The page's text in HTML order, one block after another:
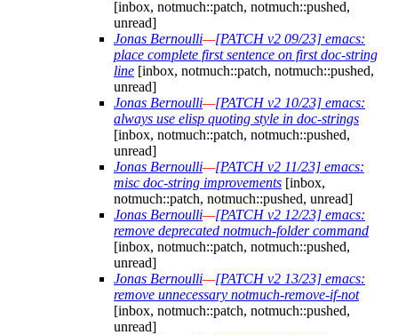
[inbox, notmuch::patch, notmuch::pushed,
unread]
Jonas Bernoulli—[PATCH v2 09/23] emacs:
place complete first sentence on first doc-string
line [inbox, notmuch::patch, notmuch::pushed,
unread]
Jonas Bernoulli—[PATCH v2 10/23] emacs:
always use elisp quoting style in doc-strings
[inbox, notmuch::patch, notmuch::pushed,
unread]
Jonas Bernoulli—[PATCH v2 11/23] emacs:
misc doc-string improvements [inbox,
notmuch::patch, notmuch::pushed, unread]
Jonas Bernoulli—[PATCH v2 12/23] emacs:
remove deprecated notmuch-folder command
[inbox, notmuch::patch, notmuch::pushed,
unread]
Jonas Bernoulli—[PATCH v2 13/23] emacs:
remove unnecessary notmuch-remove-if-not
[inbox, notmuch::patch, notmuch::pushed,
unread]